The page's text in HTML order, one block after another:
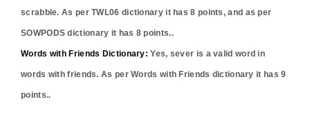
scrabble. As per TWL06 dictionary it has8 points, and as per
SOWPODS dictionary it has 8 points..
Words with Friends Dictionary: Yes, sever is a valid word in
words with friends. As per Words with Friends dictionary it has9
points..